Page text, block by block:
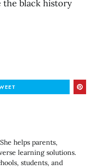
the black history
helps parents,
learning solutions.
students, and